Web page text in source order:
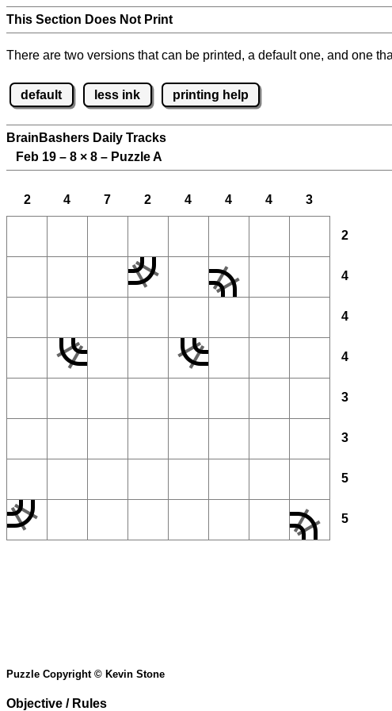
This Section Does Not Print
There are two versions that can be printed, a default one, and one
default less ink printing help
BrainBashers Daily Tracks
Feb 19 – 8 × 8 – Puzzle A
2 4 7 2 4 4 4 3
2
4
4
4
3
3
5
5
Puzzle Copyright © Kevin Stone
Objective / Rules